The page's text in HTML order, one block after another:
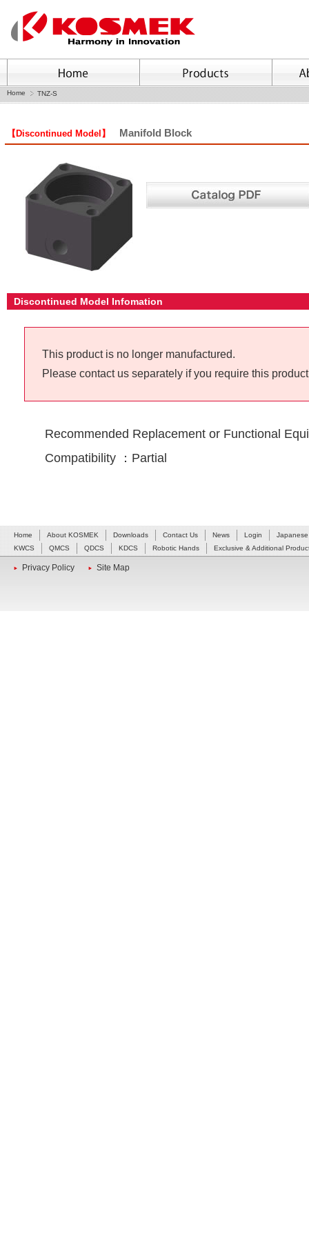
Home TNZ-S
【Discontinued Model】 Manifold Block
Discontinued Model Infomation
This product is no longer manufactured.
Please contact us separately if you require this
Recommended Replacement or Functional
Compatibility ：Partial
Home About KOSMEK Downloads Contact Us News Login
Japanese
KWCS
QMCS QDCS KDCS Robotic Hands Exclusive & Additional
Privacy Policy Site Map